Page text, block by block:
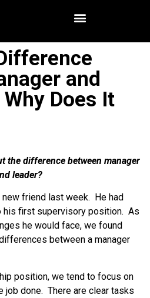
and
Does It
the difference between manager
leader?
new friend last week. He had
his first supervisory position. As
he would face, we found
between a manager
position, we tend to focus on
done. There are clear tasks